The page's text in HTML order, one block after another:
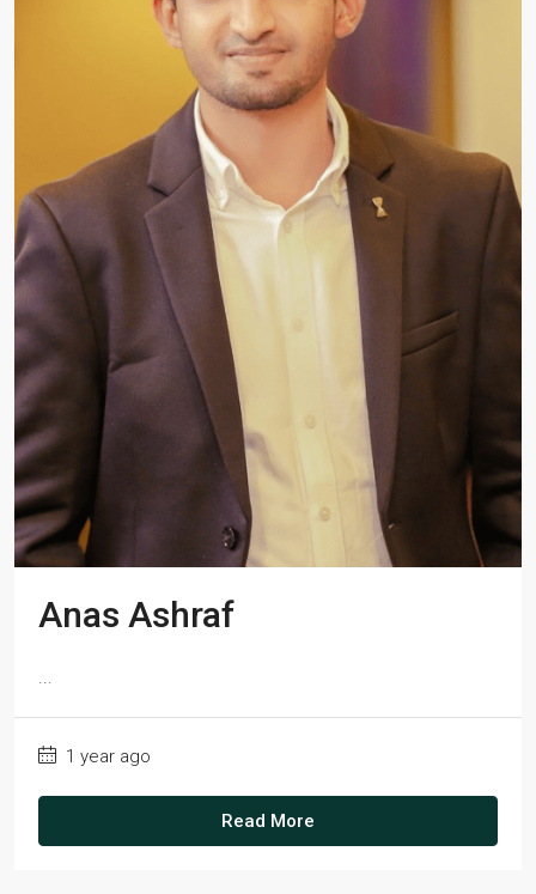
Anas Ashraf
...
1 year ago
Read More